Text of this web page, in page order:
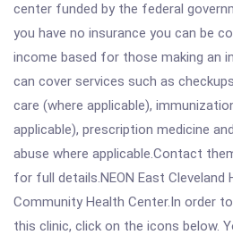
center funded by the federal
you have no insurance you can be
income based for those making an
can cover services such as
care (where applicable),
applicable), prescription medicine
abuse where applicable.Contact
for full details.NEON East Cleveland
Community Health Center.In order
this clinic, click on the icons below.